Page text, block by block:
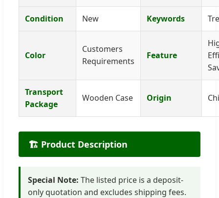
Condition New Keywords
Color
Customers
Requirements
Feature
Transport
Package
Wooden Case Origin
🏗️ Product Description
Special Note: The listed price is a deposit-
only quotation and excludes shipping fees.